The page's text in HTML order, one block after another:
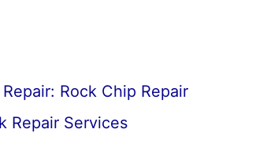
Rock Chip Repair
Repair Services